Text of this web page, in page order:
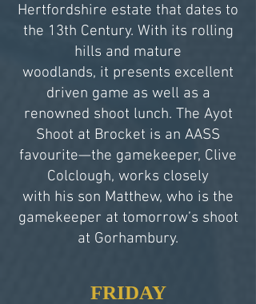
Hertfordshire estate that dates to
the 13th Century. With its rolling
hills and mature
woodlands, it presents excellent
driven game as well as a
renowned shoot lunch. The Ayot
Shoot at Brocket is an AASS
favourite—the gamekeeper, Clive
Colclough, works closely
with his son Matthew, who is the
gamekeeper at tomorrow’s shoot
at Gorhambury.
FRIDAY